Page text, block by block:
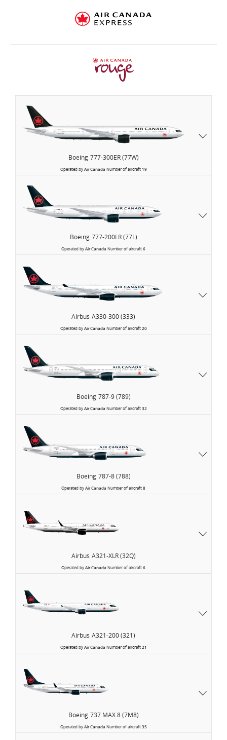
Canada
Boeing 777-300ER (77W)
Operated byAir Canada Number of aircraft19
Boeing 777-200LR (77L)
Operated byAir Canada Number of aircraft6
Airbus A330-300 (333)
Operated byAir Canada Number of aircraft20
Boeing 787-9 (789)
Operated byAir Canada Number of aircraft32
Boeing 787-8 (788)
Operated byAir Canada Number of aircraft8
Airbus A321-XLR (32Q)
Operated byAir Canada Number of aircraft6
Airbus A321-200 (321)
Operated byAir Canada Number of aircraft21
Boeing 737 MAX 8 (7M8)
Operated byAir Canada Number of aircraft35